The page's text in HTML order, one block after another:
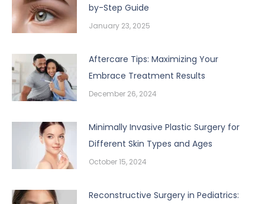
by-Step Guide
January 23, 2025
Aftercare Tips: Maximizing Your
Embrace Treatment Results
December 26, 2024
Minimally Invasive Plastic Surgery for
Different Skin Types and Ages
October 15, 2024
Reconstructive Surgery in Pediatrics: